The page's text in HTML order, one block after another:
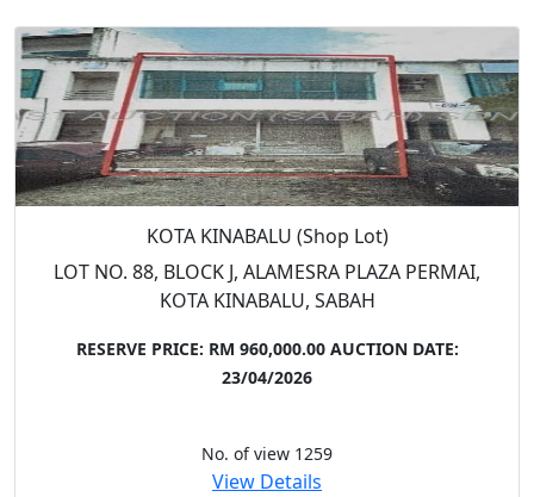
KOTA KINABALU (Shop Lot)
LOT NO. 88, BLOCK J, ALAMESRA PLAZA PERMAI,
KOTA KINABALU, SABAH
RESERVE PRICE: RM 960,000.00 AUCTION DATE:
23/04/2026
No. of view 1259
View Details